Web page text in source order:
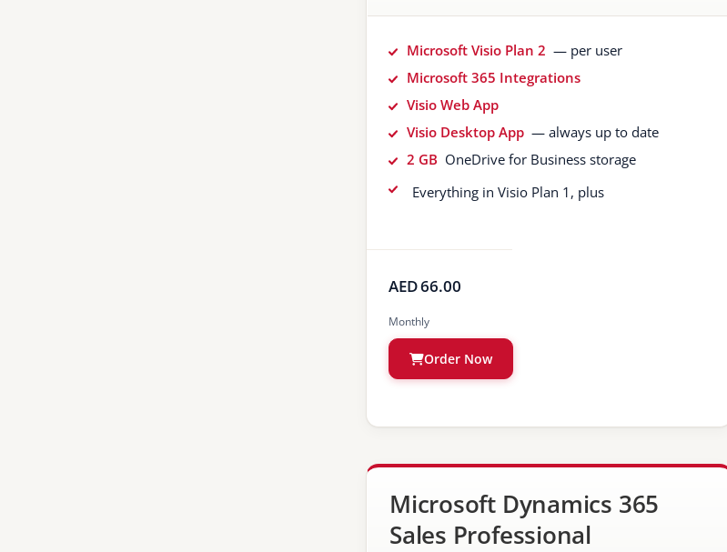
Microsoft Visio Plan 2 — per user
Microsoft 365 Integrations
Visio Web App
Visio Desktop App — always up to date
2 GB OneDrive for Business storage
Everything in Visio Plan 1, plus
AED 66.00
Monthly
Order Now
Microsoft Dynamics 365
Sales Professional